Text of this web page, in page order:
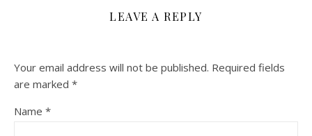
LEAVE A REPLY
Your email address will not be published. Required fields
are marked *
Name *